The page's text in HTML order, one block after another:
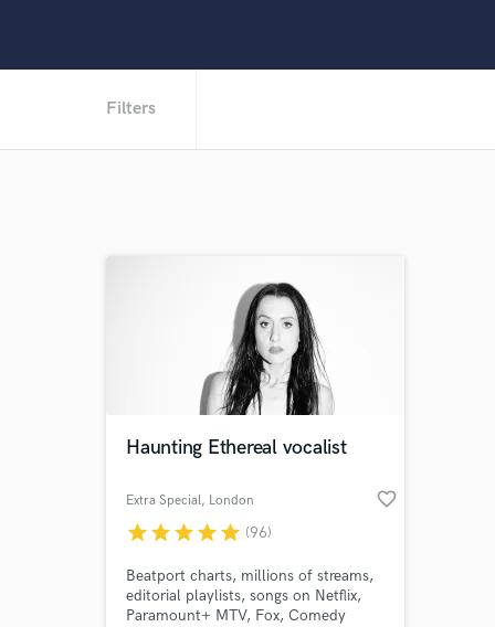
Filters
Haunting Ethereal vocalist
Extra Special, London favorite_border
starstarstarstarstar (96)
Beatport charts, millions of streams,
editorial playlists, songs on Netflix,
Paramount+ MTV, Fox, Comedy